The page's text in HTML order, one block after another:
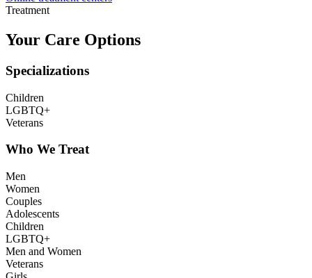
Treatment
Your Care Options
Specializations
Children
LGBTQ+
Veterans
Who We Treat
Men
Women
Couples
Adolescents
Children
LGBTQ+
Men and Women
Veterans